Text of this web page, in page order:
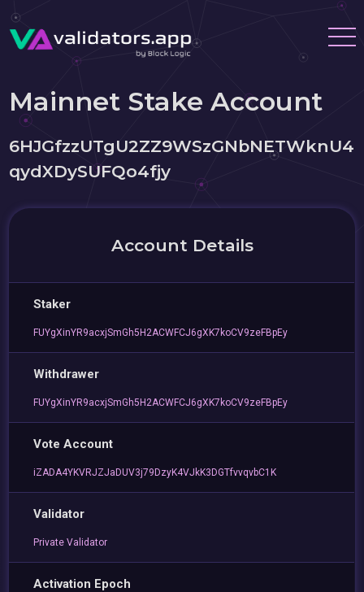
Mainnet Stake Account
6HJGfzzUTgU2ZZ9WSzGNbNETWknU4
qydXDySUFQo4fjy
Account Details
Staker
FUYgXinYR9acxjSmGh5H2ACWFCJ6gXK7koCV9zeFBpEy
Withdrawer
FUYgXinYR9acxjSmGh5H2ACWFCJ6gXK7koCV9zeFBpEy
Vote Account
iZADA4YKVRJZJaDUV3j79DzyK4VJkK3DGTfvvqvbC1K
Validator
Private Validator
Activation Epoch